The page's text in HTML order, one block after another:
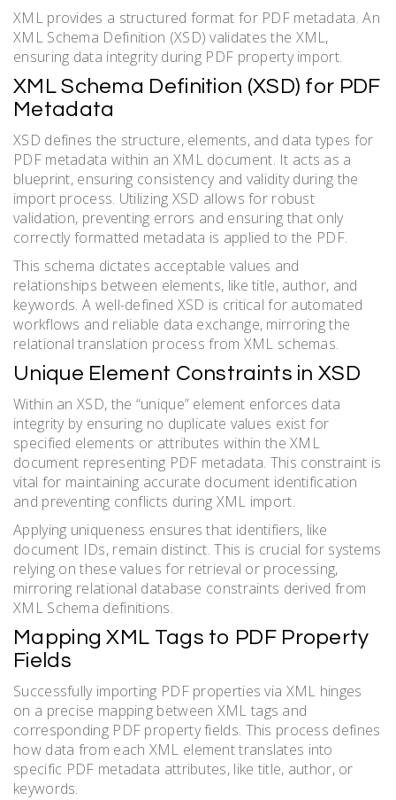
XML provides a structured format for PDF metadata. An
XML Schema Definition (XSD) validates the XML,
ensuring data integrity during PDF property import.
XML Schema Definition (XSD) for PDF
Metadata
XSD defines the structure, elements, and data types for
PDF metadata within an XML document. It acts as a
blueprint, ensuring consistency and validity during the
import process. Utilizing XSD allows for robust
validation, preventing errors and ensuring that only
correctly formatted metadata is applied to the PDF.
This schema dictates acceptable values and
relationships between elements, like title, author, and
keywords. A well-defined XSD is critical for automated
workflows and reliable data exchange, mirroring the
relational translation process from XML schemas.
Unique Element Constraints in XSD
Within an XSD, the “unique” element enforces data
integrity by ensuring no duplicate values exist for
specified elements or attributes within the XML
document representing PDF metadata. This constraint is
vital for maintaining accurate document identification
and preventing conflicts during XML import.
Applying uniqueness ensures that identifiers, like
document IDs, remain distinct. This is crucial for systems
relying on these values for retrieval or processing,
mirroring relational database constraints derived from
XML Schema definitions.
Mapping XML Tags to PDF Property
Fields
Successfully importing PDF properties via XML hinges
on a precise mapping between XML tags and
corresponding PDF property fields. This process defines
how data from each XML element translates into
specific PDF metadata attributes, like title, author, or
keywords.